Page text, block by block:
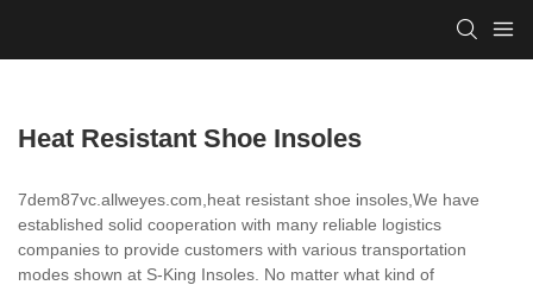
Heat Resistant Shoe Insoles
7dem87vc.allweyes.com,heat resistant shoe insoles,We have
established solid cooperation with many reliable logistics
companies to provide customers with various transportation
modes shown at S-King Insoles. No matter what kind of